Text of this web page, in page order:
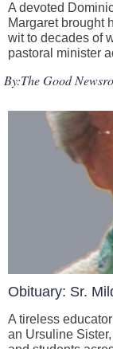
A devoted
Margaret brought
wit to decades of
pastoral minister
By:The Good
Obituary: Sr.
A tireless
an Ursuline